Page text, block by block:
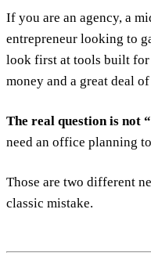
If you are an agency, a
entrepreneur looking to
look first at tools built
money and a great deal
The real question is not
need an office planning
Those are two different
classic mistake.